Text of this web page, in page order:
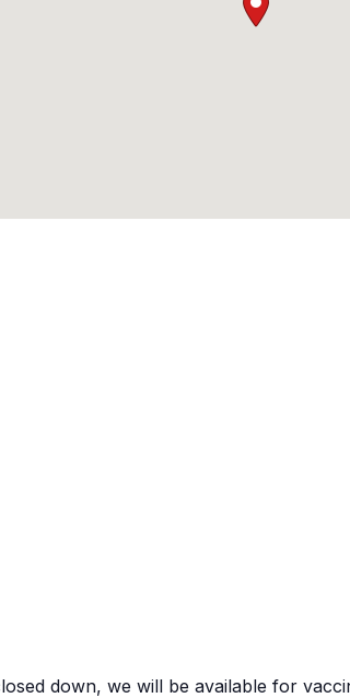
down, we will be available for